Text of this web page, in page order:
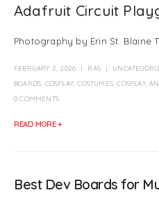
Adafruit Circuit
Photography by Erin St. Blaine
FEBRUARY 2, 2026 RAS
BOARDS COSPLAY ,COSTUMES, COSPLAY,
0 COMMENTS
READ MORE +
Best Dev Boards for